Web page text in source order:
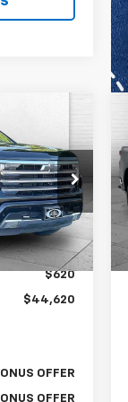
106432A
Ext. Int.
$44,000
$620
$44,620
OFFER
OFFER